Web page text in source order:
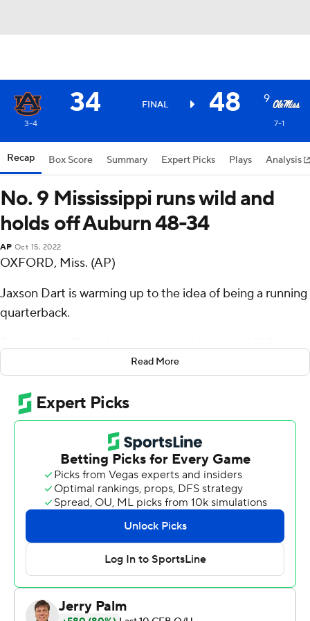
34 FINAL 48 9
3-4 7-1
Recap Box Score Summary Expert Picks Plays Analysis
No. 9 Mississippi runs wild and
holds off Auburn 48-34
AP Oct 15, 2022
OXFORD, Miss. (AP)
Jaxson Dart is warming up to the idea of being a running
quarterback.
rushers, and the ninth-ranked Rebels rolled up 448 on
Saturday.
It was the first time since 1976 the Rebels had three 100-
yard rushers in a game.
''You don't get that every week,'' Dart said. ''I think the
best thing was just about every play you could feel
Auburn wearing down more and more.''
Ole Miss Rebels (3-0 Southeastern Conference) is 7-0
for just the second time since 1962 and first time since
2014. The Rebels raced to a 21-0 lead and never trailed,
although Auburn (3-4, 1-3) pulled as close as 28-24 in
Read More